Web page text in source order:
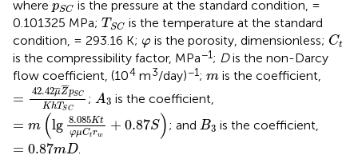
where pSC is the pressure at the standard condition, =
0.101325 MPa; T SC
TS Cis the temperature at the standard
condition, = 293.16 K; φ
φ is the porosity, dimensionless; Ct
Ct
is the compressibility factor, MPa−1; Dis the non-Darcy
flow coefficient, (104 m3/day)−1; m
m is the coefficient,
= 42.42¯¯
μ¯¯
ZpSC
KhTSC
=42.42μ¯Z¯pS CK TS C
; A3
A3 is the coefficient,
= m (lg 8.085Kt
φμCtrw
+ 0.87S)
lg8.085Kt +
; and B3
B3 is the coefficient,
= 0.87mD
= 0.87m D.